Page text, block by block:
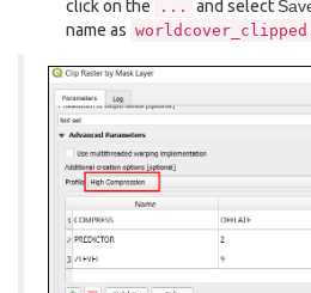
click on the ... and select
name as